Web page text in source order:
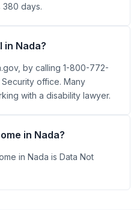
380 days.
in Nada?
by calling 1-800-772-
Security office. Many
with a disability lawyer.
in Nada?
in Nada is Data Not